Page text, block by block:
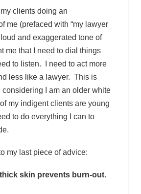
clients doing an
me (prefaced with “my lawyer
and exaggerated tone of
me that I need to dial things
to listen. I need to act more
less like a lawyer. This is
considering I am an older white
my indigent clients are young
to do everything I can to
my last piece of advice:
skin prevents burn-out.